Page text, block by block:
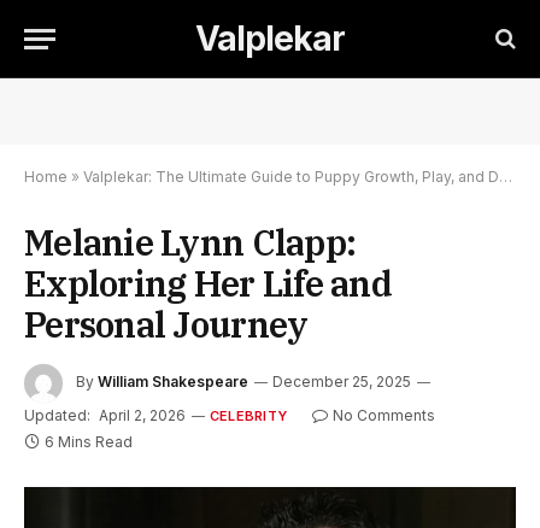
Valplekar
Home » Valplekar: The Ultimate Guide to Puppy Growth, Play, and Development
Melanie Lynn Clapp:
Exploring Her Life and
Personal Journey
By William Shakespeare
December 25, 2025
Updated: April 2, 2026 CELEBRITY
No Comments
6 Mins Read